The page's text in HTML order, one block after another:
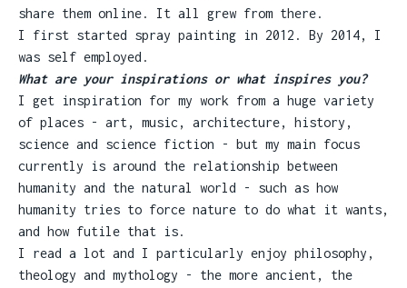
share them online. It all grew from there.
I first started spray painting in 2012. By 2014, I
was self employed.
What are your inspirations or what inspires you?
I get inspiration for my work from a huge variety
of places - art, music, architecture, history,
science and science fiction - but my main focus
currently is around the relationship between
humanity and the natural world - such as how
humanity tries to force nature to do what it wants,
and how futile that is.
I read a lot and I particularly enjoy philosophy,
theology and mythology - the more ancient, the